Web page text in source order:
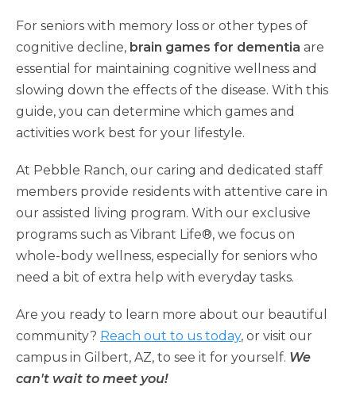
For seniors with memory loss or other types of
cognitive decline, brain games for dementia are
essential for maintaining cognitive wellness and
slowing down the effects of the disease. With this
guide, you can determine which games and
activities work best for your lifestyle.
At Pebble Ranch, our caring and dedicated staff
members provide residents with attentive care in
our assisted living program. With our exclusive
programs such as Vibrant Life®, we focus on
whole-body wellness, especially for seniors who
need a bit of extra help with everyday tasks.
Are you ready to learn more about our beautiful
community? Reach out to us today, or visit our
campus in Gilbert, AZ, to see it for yourself. We
can't wait to meet you!